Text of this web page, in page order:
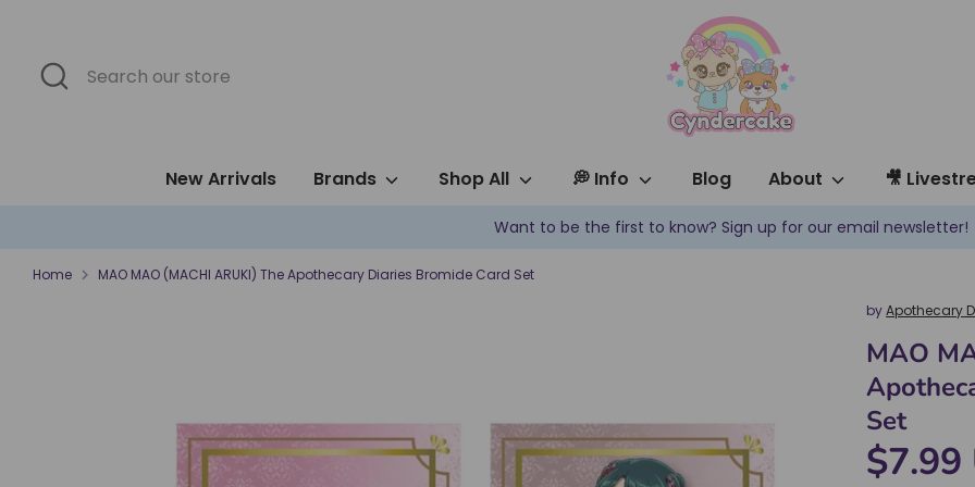
contentSearch
Search
our
New Arrivals Brands Shop All 💭 Info Blog About 🎥
Want to be the first to know? Sign up for our email newsletter!
Home
MAO MAO (MACHI ARUKI) The Apothecary Diaries Bromide Card Set
byApothecary
MAO
Set
$7.99